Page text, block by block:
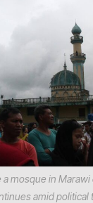
mosque in Marawi
amid political